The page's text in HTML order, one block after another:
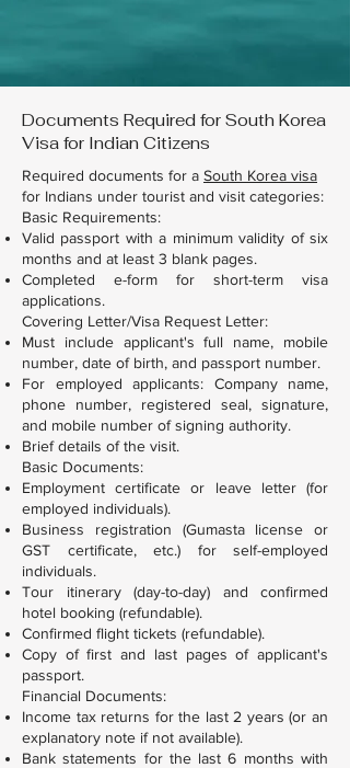
Documents Required for South Korea
Visa for Indian Citizens
Required documents for a South Korea visa
for Indians under tourist and visit categories:
Basic Requirements:
Valid passport with a minimum validity of six
months and at least 3 blank pages.
Completed e-form for short-term visa
applications.
Covering Letter/Visa Request Letter:
Must include applicant's full name, mobile
number, date of birth, and passport number.
For employed applicants: Company name,
phone number, registered seal, signature,
and mobile number of signing authority.
Brief details of the visit.
Basic Documents:
Employment certificate or leave letter (for
employed individuals).
Business registration (Gumasta license or
GST certificate, etc.) for self-employed
individuals.
Tour itinerary (day-to-day) and confirmed
hotel booking (refundable).
Confirmed flight tickets (refundable).
Copy of first and last pages of applicant's
passport.
Financial Documents:
Income tax returns for the last 2 years (or an
explanatory note if not available).
Bank statements for the last 6 months with